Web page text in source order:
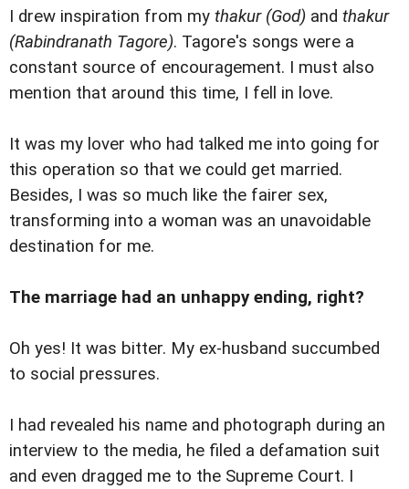
I drew inspiration from my thakur (God) and thakur
(Rabindranath Tagore). Tagore's songs were a
constant source of encouragement. I must also
mention that around this time, I fell in love.
It was my lover who had talked me into going for
this operation so that we could get married.
Besides, I was so much like the fairer sex,
transforming into a woman was an unavoidable
destination for me.
The marriage had an unhappy ending, right?
Oh yes! It was bitter. My ex-husband succumbed
to social pressures.
I had revealed his name and photograph during an
interview to the media, he filed a defamation suit
and even dragged me to the Supreme Court. I